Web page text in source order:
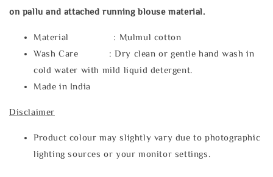
on pallu and attached running blouse material.
Material : Mulmul cotton
Wash Care : Dry clean or gentle hand wash in
cold water with mild liquid detergent.
Made in India
Disclaimer
Product colour may slightly vary due to photographic
lighting sources or your monitor settings.